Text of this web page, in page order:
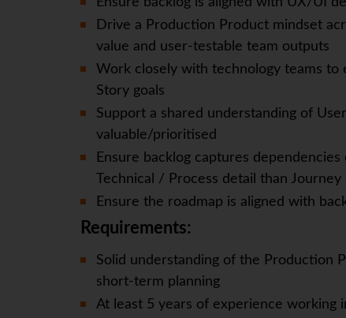
Drive a Production Product mindset
value and user-testable team outputs
Work closely with technology teams
Story goals
Support a shared understanding of
valuable/prioritised
Ensure backlog captures
Technical / Process detail than
Ensure the roadmap is aligned with
Requirements:
Solid understanding of the Production
short-term planning
At least 5 years of experience working